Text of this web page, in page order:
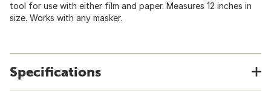
tool for use with either film and paper. Measures 12 inches in
size. Works with any masker.
Specifications